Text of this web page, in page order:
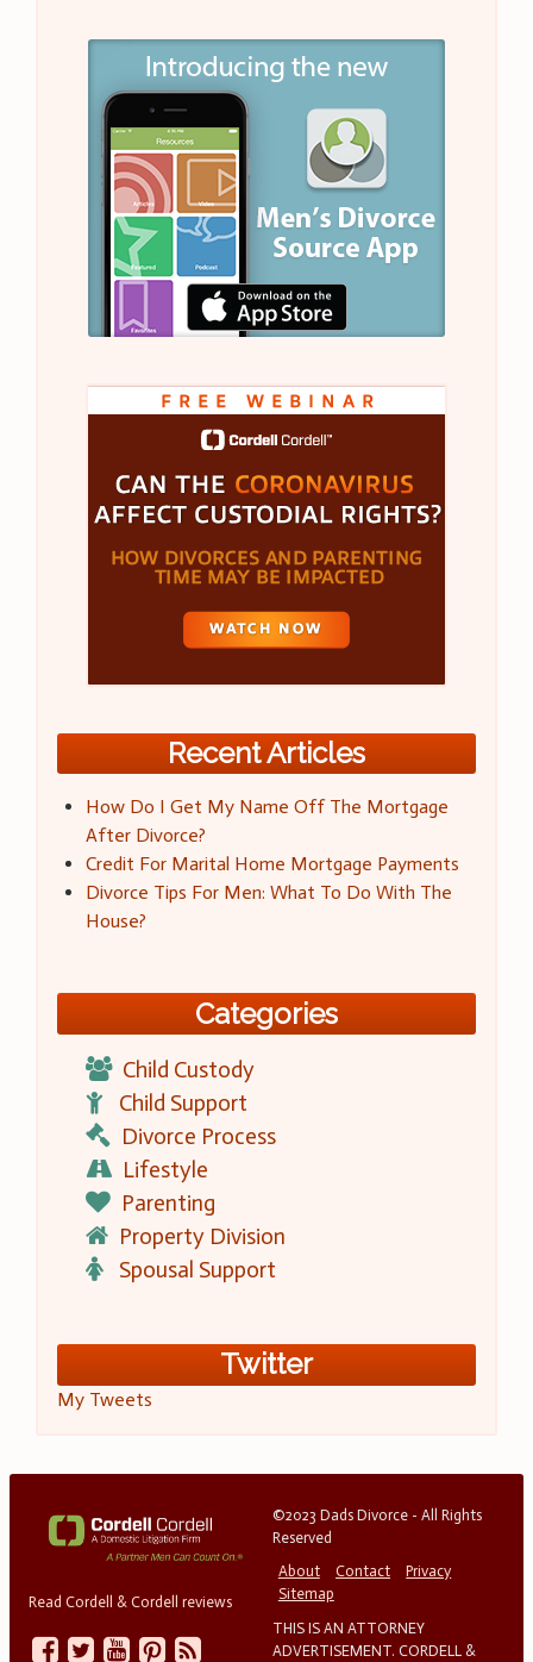
Recent Articles
How Do I Get My Name Off The Mortgage
After Divorce?
Credit For Marital Home Mortgage Payments
Divorce Tips For Men: What To Do With The
House?
Categories
Child Custody
Child Support
Divorce Process
Lifestyle
Parenting
Property Division
Spousal Support
Twitter
My Tweets
Read Cordell & Cordell reviews
©2023 Dads Divorce - All Rights
Reserved
About
Contact
Privacy
Sitemap
THIS IS AN ATTORNEY
ADVERTISEMENT. CORDELL &